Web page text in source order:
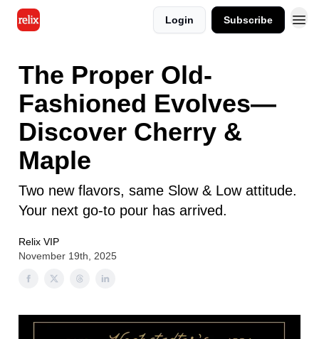
Login Subscribe
The Proper Old-
Fashioned Evolves—
Discover Cherry &
Maple
Two new flavors, same Slow & Low attitude.
Your next go-to pour has arrived.
Relix VIP
November 19th, 2025